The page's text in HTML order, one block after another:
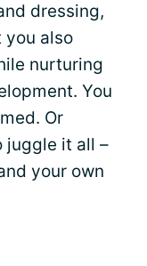
dressing,
you also
nurturing
You
Or
juggle it all –
your own